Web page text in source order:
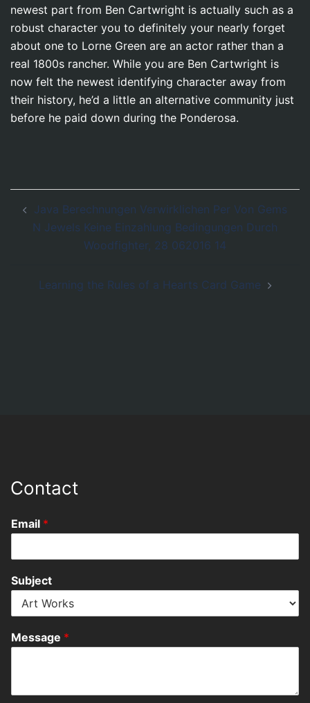
newest part from Ben Cartwright is actually such as a
robust character you to definitely your nearly forget
about one to Lorne Green are an actor rather than a
real 1800s rancher. While you are Ben Cartwright is
now felt the newest identifying character away from
their history, he’d a little an alternative community just
before he paid down during the Ponderosa.
navigation
Java Berechnungen Verwirklichen Per Von Gems
N Jewels Keine Einzahlung Bedingungen Durch
Woodfighter, 28 062016 14
Learning the Rules of a Hearts Card Game
Contact
Email *
Subject
Message *